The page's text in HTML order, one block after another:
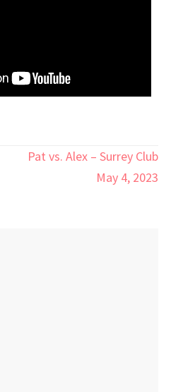
Pat vs. Alex – Surrey Club
May 4, 2023